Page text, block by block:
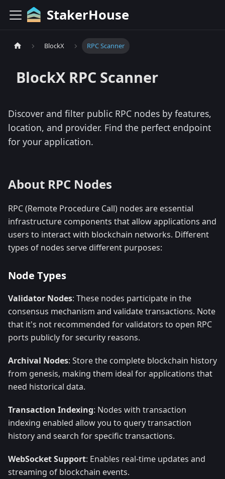
StakerHouse
BlockX RPC Scanner
BlockX RPC Scanner
Discover and filter public RPC nodes by features,
location, and provider. Find the perfect endpoint
for your application.
About RPC Nodes
RPC (Remote Procedure Call) nodes are essential
infrastructure components that allow applications and
users to interact with blockchain networks. Different
types of nodes serve different purposes:
Node Types
Validator Nodes: These nodes participate in the
consensus mechanism and validate transactions. Note
that it's not recommended for validators to open RPC
ports publicly for security reasons.
Archival Nodes: Store the complete blockchain history
from genesis, making them ideal for applications that
need historical data.
Transaction Indexing: Nodes with transaction
indexing enabled allow you to query transaction
history and search for specific transactions.
WebSocket Support: Enables real-time updates and
streaming of blockchain events.